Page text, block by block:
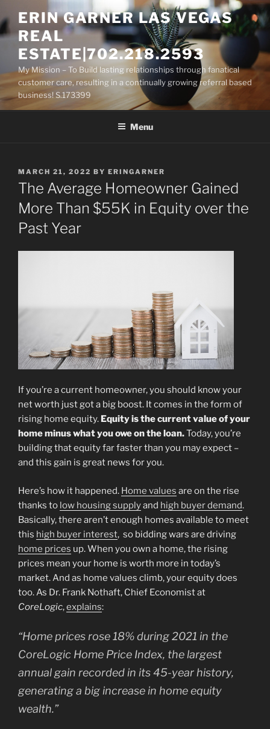
to
content
ERIN GARNER LAS VEGAS
REAL
ESTATE|702.218.2593
My Mission – To Build lasting relationships through fanatical
customer care, resulting in a continually growing referral based
business! S.173399
Menu
POSTED
ON
MARCH 21, 2022 BY ERINGARNER
The Average Homeowner Gained
More Than $55K in Equity over the
Past Year
If you’re a current homeowner, you should know your
net worth just got a big boost. It comes in the form of
rising home equity. Equity is the current value of your
home minus what you owe on the loan.Today, you’re
building that equity far faster than you may expect –
and this gain is great news for you.
Here’s how it happened. Home values are on the rise
thanks to low housing supplyand high buyer demand.
Basically, there aren’t enough homes available to meet
this high buyer interest, so bidding wars are driving
home prices up. When you own a home, the rising
prices mean your home is worth more in today’s
market. And as home values climb, your equity does
too. As Dr. Frank Nothaft, Chief Economist at
CoreLogic,explains:
“Home prices rose 18% during 2021 in the
CoreLogic Home Price Index, the largest
annual gain recorded in its 45-year history,
generating a big increase in home equity
wealth.”